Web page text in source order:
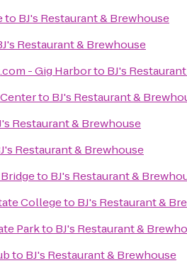
to BJ's Restaurant & Brewhouse
Restaurant & Brewhouse
- Gig Harborto BJ's
to BJ's Restaurant &
Restaurant & Brewhouse
Restaurant & Brewhouse
to BJ's Restaurant &
Collegeto BJ's Restaurant &
Parkto BJ's Restaurant &
to BJ's Restaurant & Brewhouse